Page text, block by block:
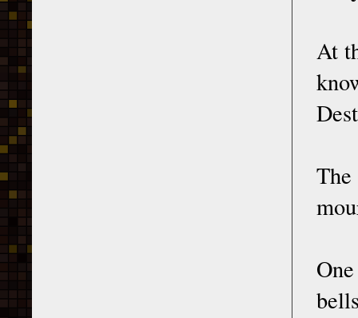
At